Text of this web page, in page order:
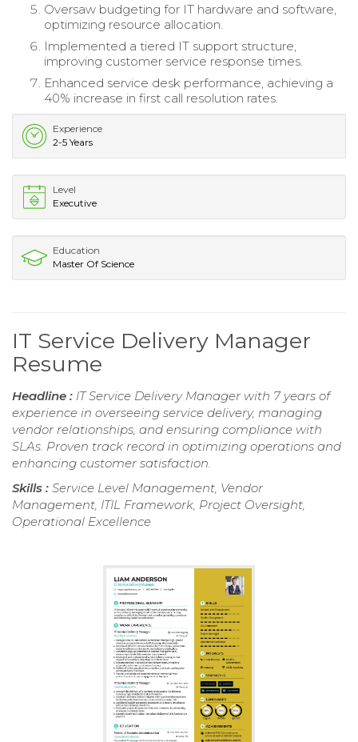
Oversaw budgeting for IT hardware and software,
optimizing resource allocation.
Implemented a tiered IT support structure,
improving customer service response times.
Enhanced service desk performance, achieving a
40% increase in first call resolution rates.
Experience
2-5 Years
Level
Executive
Education
Master Of Science
IT Service Delivery Manager
Resume
Headline : IT Service Delivery Manager with 7 years of
experience in overseeing service delivery, managing
vendor relationships, and ensuring compliance with
SLAs. Proven track record in optimizing operations and
enhancing customer satisfaction.
Skills : Service Level Management, Vendor
Management, ITIL Framework, Project Oversight,
Operational Excellence